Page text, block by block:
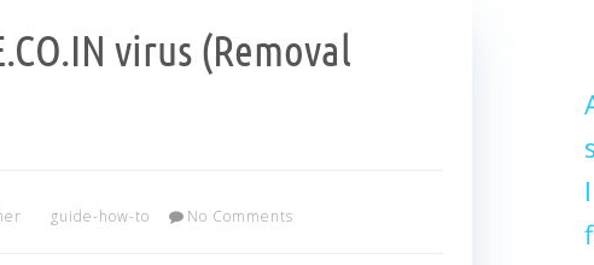
virus (Removal
guide-how-to No Comments